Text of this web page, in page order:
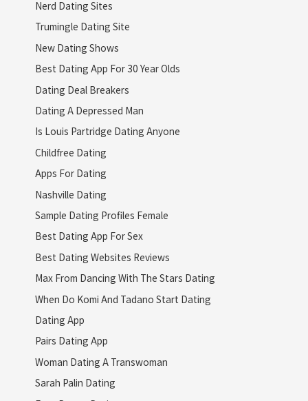
Nerd Dating Sites
Trumingle Dating Site
New Dating Shows
Best Dating App For 30 Year Olds
Dating Deal Breakers
Dating A Depressed Man
Is Louis Partridge Dating Anyone
Childfree Dating
Apps For Dating
Nashville Dating
Sample Dating Profiles Female
Best Dating App For Sex
Best Dating Websites Reviews
Max From Dancing With The Stars Dating
When Do Komi And Tadano Start Dating
Dating App
Pairs Dating App
Woman Dating A Transwoman
Sarah Palin Dating